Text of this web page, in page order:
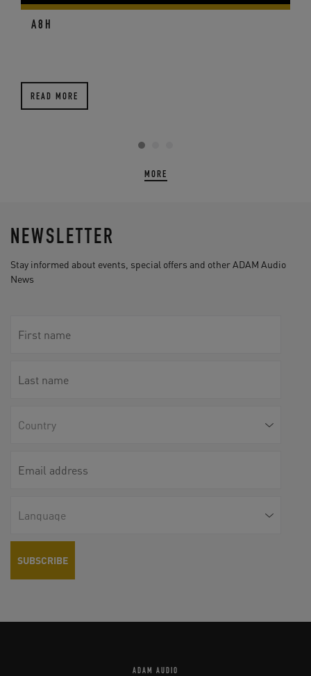
A8H
READ MORE
MORE
NEWSLETTER
Stay informed about events, special offers and other ADAM Audio
News
ADAM AUDIO